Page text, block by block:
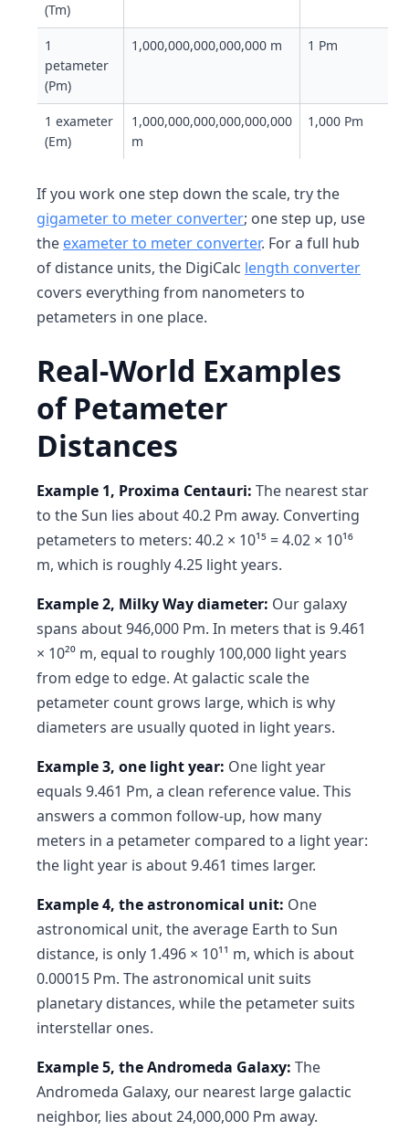
(Tm)
1
petameter
(Pm)
1,000,000,000,000,000 m 1 Pm
1 exameter
(Em)
1,000,000,000,000,000,000
m
1,000 Pm
If you work one step down the scale, try the
gigameter to meter converter; one step up, use
the exameter to meter converter. For a full hub
of distance units, the DigiCalc length converter
covers everything from nanometers to
petameters in one place.
Real-World Examples
of Petameter
Distances
Example 1, Proxima Centauri: The nearest star
to the Sun lies about 40.2 Pm away. Converting
petameters to meters: 40.2 × 10¹⁵ = 4.02 × 10¹⁶
m, which is roughly 4.25 light years.
Example 2, Milky Way diameter: Our galaxy
spans about 946,000 Pm. In meters that is 9.461
× 10²⁰ m, equal to roughly 100,000 light years
from edge to edge. At galactic scale the
petameter count grows large, which is why
diameters are usually quoted in light years.
Example 3, one light year: One light year
equals 9.461 Pm, a clean reference value. This
answers a common follow-up, how many
meters in a petameter compared to a light year:
the light year is about 9.461 times larger.
Example 4, the astronomical unit: One
astronomical unit, the average Earth to Sun
distance, is only 1.496 × 10¹¹ m, which is about
0.00015 Pm. The astronomical unit suits
planetary distances, while the petameter suits
interstellar ones.
Example 5, the Andromeda Galaxy: The
Andromeda Galaxy, our nearest large galactic
neighbor, lies about 24,000,000 Pm away.